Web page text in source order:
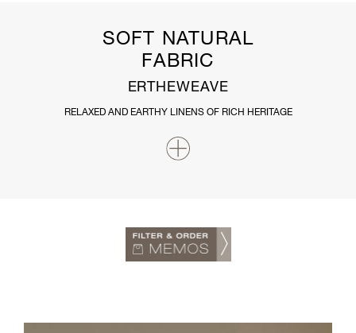
SOFT NATURAL
FABRIC
ERTHEWEAVE
RELAXED AND EARTHY LINENS OF RICH HERITAGE